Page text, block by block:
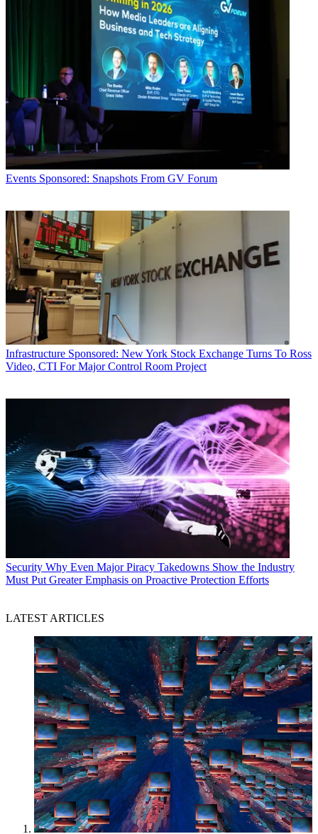
Events Sponsored: Snapshots From GV Forum
Infrastructure Sponsored: New York Stock Exchange Turns To Ross
Video, CTI For Major Control Room Project
Security Why Even Major Piracy Takedowns Show the Industry
Must Put Greater Emphasis on Proactive Protection Efforts
LATEST ARTICLES